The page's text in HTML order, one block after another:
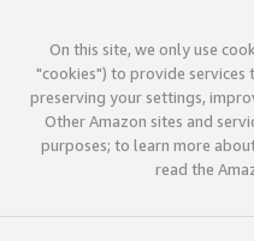
On this site, we only use
"cookies") to provide services
preserving your settings,
Other Amazon sites and
purposes; to learn more
read the